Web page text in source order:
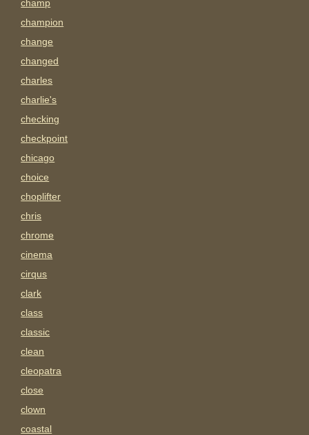
champ
champion
change
changed
charles
charlie's
checking
checkpoint
chicago
choice
choplifter
chris
chrome
cinema
cirqus
clark
class
classic
clean
cleopatra
close
clown
coastal